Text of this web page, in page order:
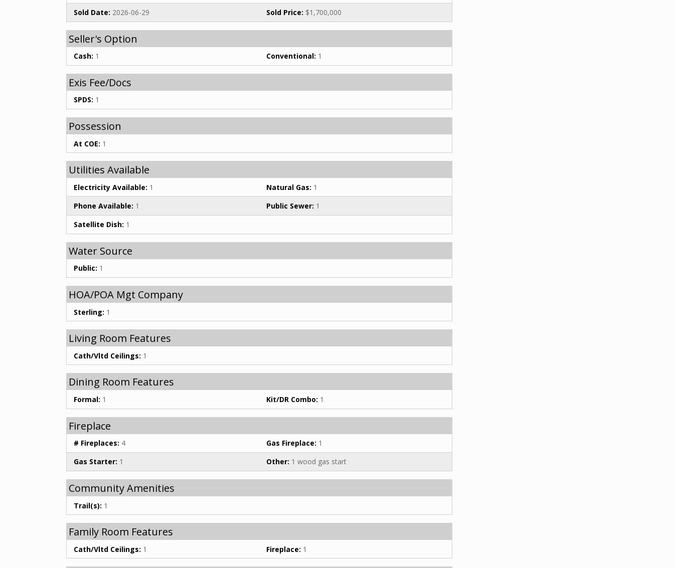
Sold Date: 2026-06-29 Sold Price: $1,700,000
Seller's Option
Cash: 1 Conventional: 1
Exis Fee/Docs
SPDS: 1
Possession
At COE: 1
Utilities Available
Electricity Available: 1 Natural Gas: 1
Phone Available: 1 Public Sewer: 1
Satellite Dish: 1
Water Source
Public: 1
HOA/POA Mgt Company
Sterling: 1
Living Room Features
Cath/Vltd Ceilings: 1
Dining Room Features
Formal: 1 Kit/DR Combo: 1
Fireplace
# Fireplaces: 4 Gas Fireplace: 1
Gas Starter: 1 Other: 1 wood gas start
Community Amenities
Trail(s): 1
Family Room Features
Cath/Vltd Ceilings: 1 Fireplace: 1